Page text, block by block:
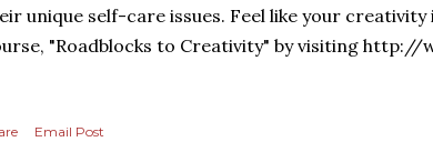
unique self-care issues. Feel like your
"Roadblocks to Creativity" by visiting http://
Email Post